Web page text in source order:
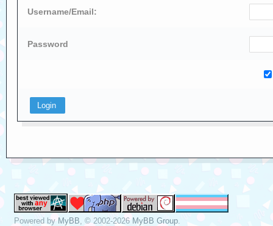
Username/Email:
Password
Powered byMyBB , © 2002-2026MyBB Group